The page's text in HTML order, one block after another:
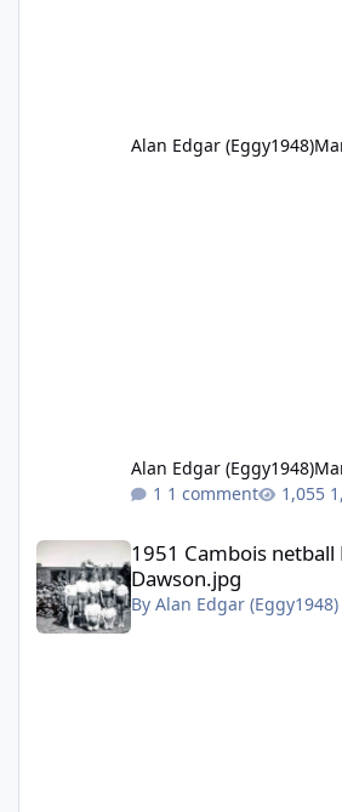
Alan Edgar (Eggy1948)
Alan Edgar (Eggy1948)
1 comment
1951 Cambois netball Hilton Dawson.jpg
1951 Cambois netball
Dawson.jpg
By Alan Edgar (Eggy1948)